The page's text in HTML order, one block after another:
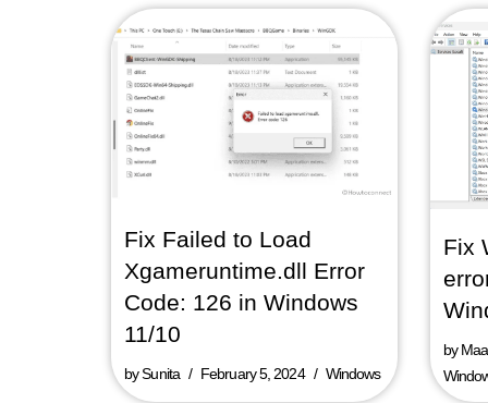
Fix Failed to Load
Xgameruntime.dll Error
Code: 126 in Windows
11/10
bySunita February 5, 2024 Windows
Fix
by